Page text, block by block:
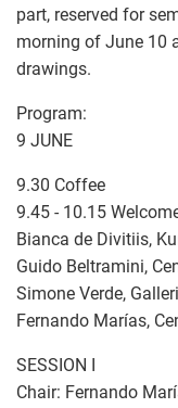
part, reserved for
morning of June 10
drawings.
Program:
9 JUNE
9.30 Coffee
9.45 - 10.15
Bianca de Divitiis,
Guido Beltramini,
Simone Verde,
Fernando Marías,
SESSION I
Chair: Fernando